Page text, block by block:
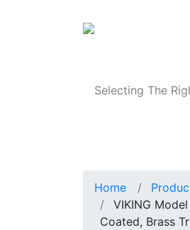
Selecting The
Home
VIKING
Coated, Brass